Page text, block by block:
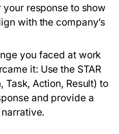
your response to show
with the company’s
you faced at work
it: Use the STAR
Task, Action, Result) to
and provide a